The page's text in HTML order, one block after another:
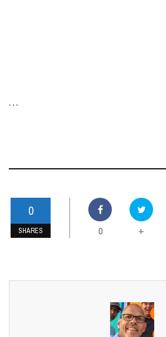
-
-
0
SHARES 0 +